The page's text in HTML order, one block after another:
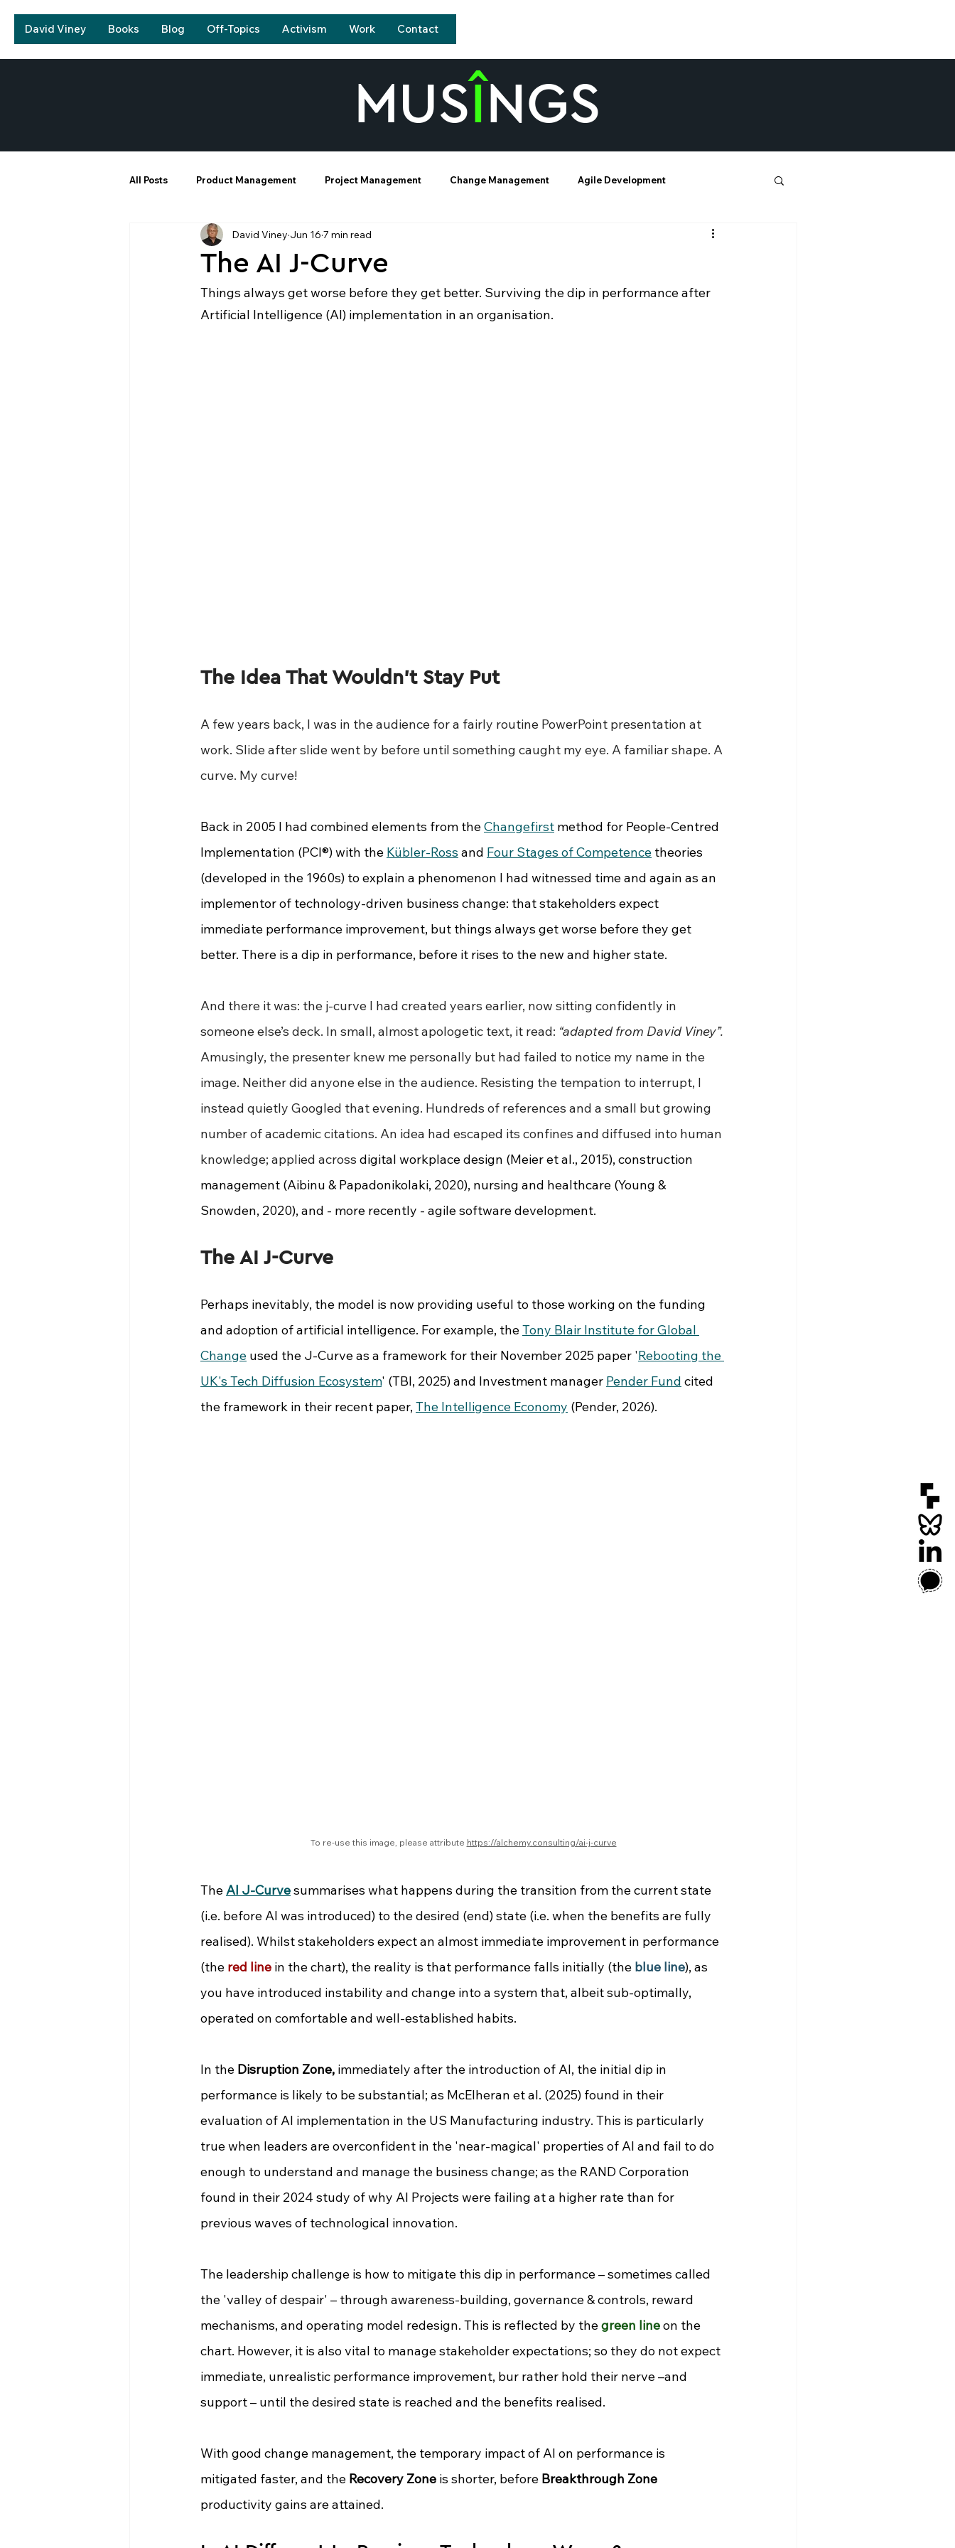
David Viney Books Blog Off-Topics Activism Work Contact
MUS NGS
All Posts Product Management Project Management Change Management Agile Development
The AI J-Curve
David Viney Jun 16 7 min read
Things always get worse before they get better. Surviving the dip in performance after
Artificial Intelligence (AI) implementation in an organisation.
The Idea That Wouldn’t Stay Put
A few years back, I was in the audience for a fairly routine PowerPoint presentation at
work. Slide after slide went by before until something caught my eye. A familiar shape. A
curve. My curve!
Back in 2005 I had combined elements from the Changefirst method for People-Centred
Implementation (PCI®) with the Kübler-Ross and Four Stages of Competence theories
(developed in the 1960s) to explain a phenomenon I had witnessed time and again as an
implementor of technology-driven business change: that stakeholders expect
immediate performance improvement, but things always get worse before they get
better. There is a dip in performance, before it rises to the new and higher state.
And there it was: the j-curve I had created years earlier, now sitting confidently in
someone else’s deck. In small, almost apologetic text, it read: “adapted from David Viney”.
Amusingly, the presenter knew me personally but had failed to notice my name in the
image. Neither did anyone else in the audience. Resisting the tempation to interrupt, I
instead quietly Googled that evening. Hundreds of references and a small but growing
number of academic citations. An idea had escaped its confines and diffused into human
knowledge; applied across digital workplace design (Meier et al., 2015), construction
management (Aibinu & Papadonikolaki, 2020), nursing and healthcare (Young &
Snowden, 2020), and - more recently - agile software development.
The AI J-Curve
Perhaps inevitably, the model is now providing useful to those working on the funding
and adoption of artificial intelligence. For example, the Tony Blair Institute for Global
Change used the J-Curve as a framework for their November 2025 paper 'Rebooting the
UK's Tech Diffusion Ecosystem' (TBI, 2025) and Investment manager Pender Fund cited
the framework in their recent paper, The Intelligence Economy (Pender, 2026).
To re-use this image, please attribute https://alchemy.consulting/ai-j-curve
The AI J-Curve summarises what happens during the transition from the current state
(i.e. before AI was introduced) to the desired (end) state (i.e. when the benefits are fully
realised). Whilst stakeholders expect an almost immediate improvement in performance
(the red line in the chart), the reality is that performance falls initially (the blue line), as
you have introduced instability and change into a system that, albeit sub-optimally,
operated on comfortable and well-established habits.
In the Disruption Zone, immediately after the introduction of AI, the initial dip in
performance is likely to be substantial; as McElheran et al. (2025) found in their
evaluation of AI implementation in the US Manufacturing industry. This is particularly
true when leaders are overconfident in the 'near-magical' properties of AI and fail to do
enough to understand and manage the business change; as the RAND Corporation
found in their 2024 study of why AI Projects were failing at a higher rate than for
previous waves of technological innovation.
The leadership challenge is how to mitigate this dip in performance – sometimes called
the 'valley of despair' – through awareness-building, governance & controls, reward
mechanisms, and operating model redesign. This is reflected by the green line on the
chart. However, it is also vital to manage stakeholder expectations; so they do not expect
immediate, unrealistic performance improvement, bur rather hold their nerve –and
support – until the desired state is reached and the benefits realised.
With good change management, the temporary impact of AI on performance is
mitigated faster, and the Recovery Zone is shorter, before Breakthrough Zone
productivity gains are attained.